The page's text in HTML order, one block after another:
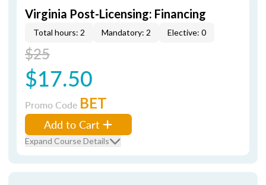
Virginia Post-Licensing: Financing
Total hours: 2 Mandatory: 2 Elective: 0
$25
$17.50
Promo Code BET
Add to Cart
Expand Course Details